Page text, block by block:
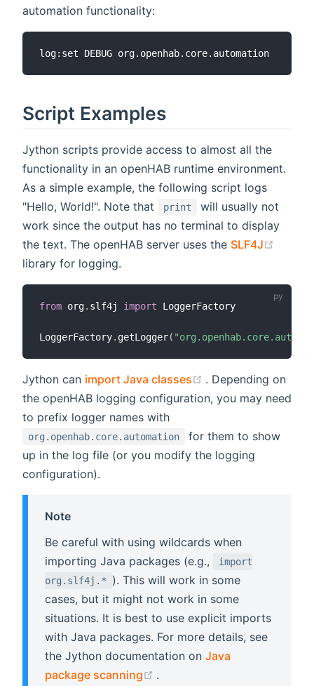
automation functionality:
Script Examples
Jython scripts provide access to almost all the
functionality in an openHAB runtime environment.
As a simple example, the following script logs
"Hello, World!". Note that
print
will usually not
work since the output has no terminal to display
the text. The openHAB server uses the SLF4J
library for logging.
from org. slf4j import LoggerFactory
LoggerFactory. getLogger(
Jython can import Java classes (opens new
. Depending on
the openHAB logging configuration, you may need
to prefix logger names with
org.openhab.core.automation
for them to show
up in the log file (or you modify the logging
configuration).
Note
Be careful with using wildcards when
importing Java packages (e.g.,
import
org.slf4j.*
). This will work in some
cases, but it might not work in some
situations. It is best to use explicit imports
with Java packages. For more details, see
the Jython documentation on Java
package scanning
.